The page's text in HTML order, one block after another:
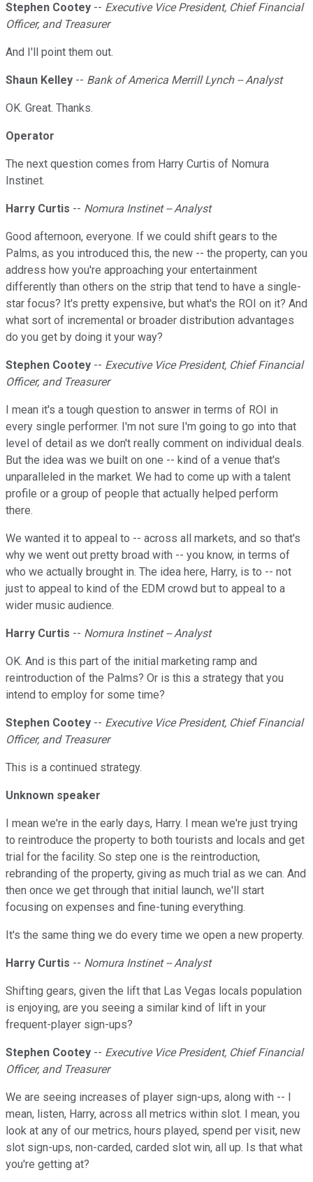
Stephen Cootey -- Executive Vice President, Chief Financial
Officer, and Treasurer
And I'll point them out.
Shaun Kelley -- Bank of America Merrill Lynch -- Analyst
OK. Great. Thanks.
Operator
The next question comes from Harry Curtis of Nomura
Instinet.
Harry Curtis -- Nomura Instinet -- Analyst
Good afternoon, everyone. If we could shift gears to the
Palms, as you introduced this, the new -- the property, can you
address how you're approaching your entertainment
differently than others on the strip that tend to have a single-
star focus? It's pretty expensive, but what's the ROI on it? And
what sort of incremental or broader distribution advantages
do you get by doing it your way?
Stephen Cootey -- Executive Vice President, Chief Financial
Officer, and Treasurer
I mean it's a tough question to answer in terms of ROI in
every single performer. I'm not sure I'm going to go into that
level of detail as we don't really comment on individual deals.
But the idea was we built on one -- kind of a venue that's
unparalleled in the market. We had to come up with a talent
profile or a group of people that actually helped perform
there.
We wanted it to appeal to -- across all markets, and so that's
why we went out pretty broad with -- you know, in terms of
who we actually brought in. The idea here, Harry, is to -- not
just to appeal to kind of the EDM crowd but to appeal to a
wider music audience.
Harry Curtis -- Nomura Instinet -- Analyst
OK. And is this part of the initial marketing ramp and
reintroduction of the Palms? Or is this a strategy that you
intend to employ for some time?
Stephen Cootey -- Executive Vice President, Chief Financial
Officer, and Treasurer
This is a continued strategy.
Unknown speaker
I mean we're in the early days, Harry. I mean we're just trying
to reintroduce the property to both tourists and locals and get
trial for the facility. So step one is the reintroduction,
rebranding of the property, giving as much trial as we can. And
then once we get through that initial launch, we'll start
focusing on expenses and fine-tuning everything.
It's the same thing we do every time we open a new property.
Harry Curtis -- Nomura Instinet -- Analyst
Shifting gears, given the lift that Las Vegas locals population
is enjoying, are you seeing a similar kind of lift in your
frequent-player sign-ups?
Stephen Cootey -- Executive Vice President, Chief Financial
Officer, and Treasurer
We are seeing increases of player sign-ups, along with -- I
mean, listen, Harry, across all metrics within slot. I mean, you
look at any of our metrics, hours played, spend per visit, new
slot sign-ups, non-carded, carded slot win, all up. Is that what
you're getting at?